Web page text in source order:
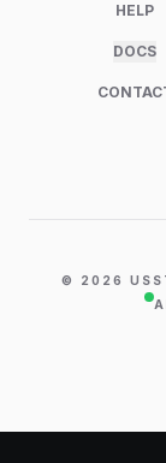
HELP
DOCS
© 2026